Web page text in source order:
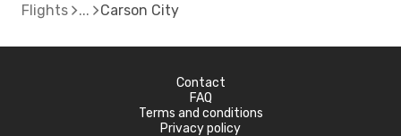
Flights Carson City
Contact
FAQ
Terms and conditions
Privacy policy